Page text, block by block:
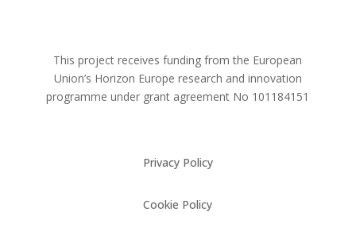
This project receives funding from the European
Union’s Horizon Europe research and innovation
programme under grant agreement No 101184151
Privacy Policy
Cookie Policy